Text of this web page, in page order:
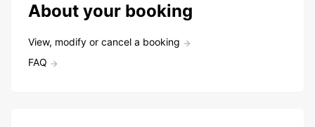
About your booking
View, modify or cancel a booking
FAQ